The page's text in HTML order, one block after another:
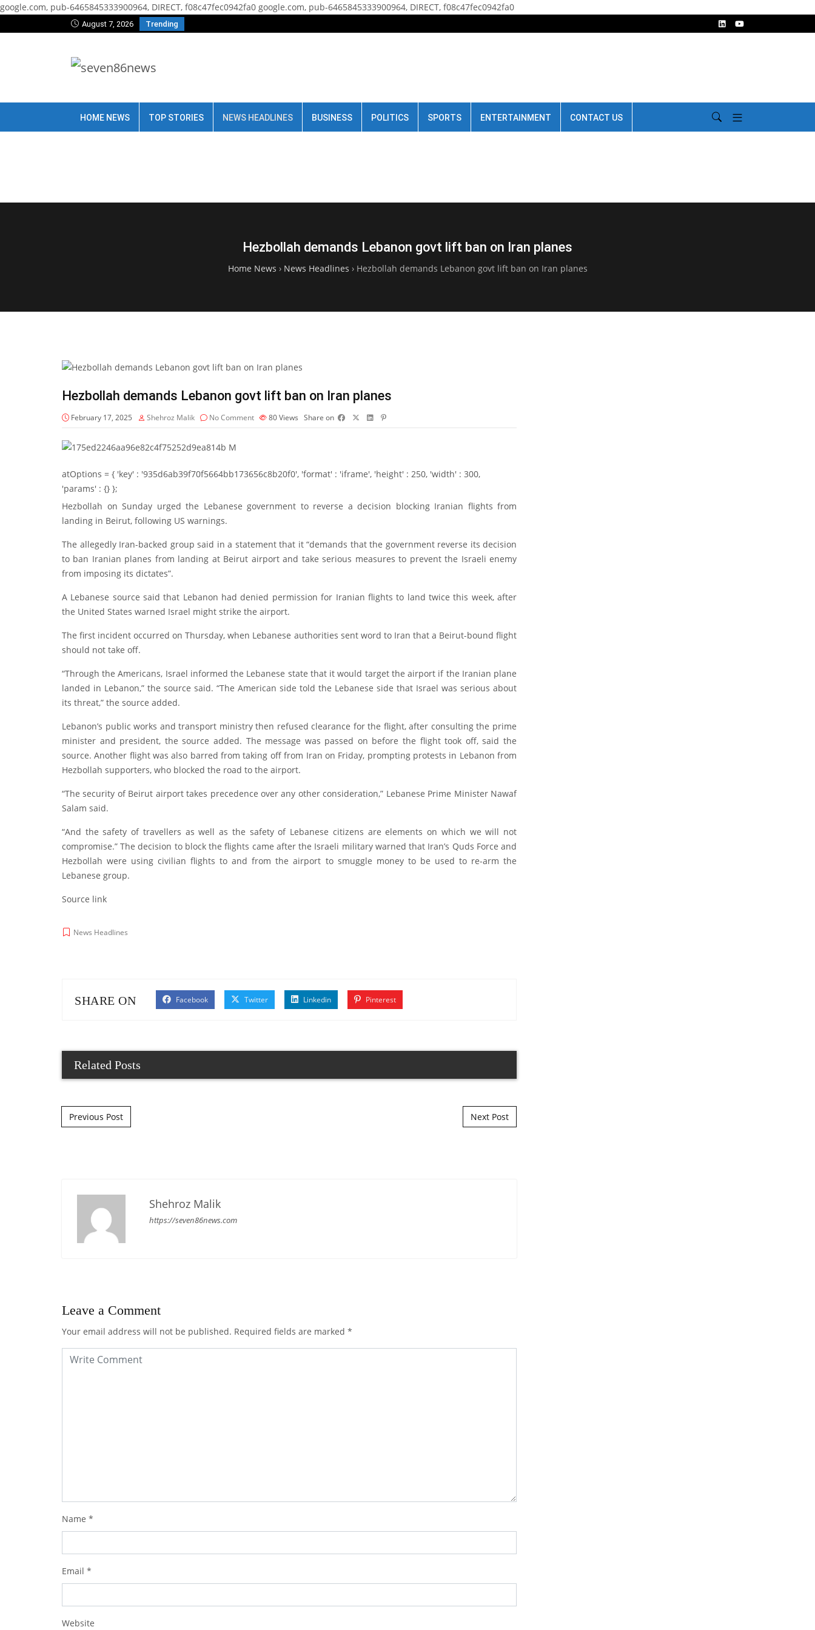
google.com, pub-6465845333900964, DIRECT, f08c47fec0942fa0 google.com, pub-6465845333900964, DIRECT, f08c47fec0942fa0
August 7, 2026 Trending
HOME NEWS TOP STORIES NEWS HEADLINES BUSINESS POLITICS SPORTS ENTERTAINMENT CONTACT US
Hezbollah demands Lebanon govt lift ban on Iran planes
Home News › News Headlines › Hezbollah demands Lebanon govt lift ban on Iran planes
Hezbollah demands Lebanon govt lift ban on Iran planes
February 17, 2025 Shehroz Malik No Comment 80Views Share on
atOptions = { 'key' : '935d6ab39f70f5664bb173656c8b20f0', 'format' : 'iframe', 'height' : 250, 'width' : 300,
'params' : {} };
Hezbollah on Sunday urged the Lebanese government to reverse a decision blocking Iranian flights from
landing in Beirut, following US warnings.
The allegedly Iran-backed group said in a statement that it “demands that the government reverse its decision
to ban Iranian planes from landing at Beirut airport and take serious measures to prevent the Israeli enemy
from imposing its dictates”.
A Lebanese source said that Lebanon had denied permission for Iranian flights to land twice this week, after
the United States warned Israel might strike the airport.
The first incident occurred on Thursday, when Lebanese authorities sent word to Iran that a Beirut-bound flight
should not take off.
“Through the Americans, Israel informed the Lebanese state that it would target the airport if the Iranian plane
landed in Lebanon,” the source said. “The American side told the Lebanese side that Israel was serious about
its threat,” the source added.
Lebanon’s public works and transport ministry then refused clearance for the flight, after consulting the prime
minister and president, the source added. The message was passed on before the flight took off, said the
source. Another flight was also barred from taking off from Iran on Friday, prompting protests in Lebanon from
Hezbollah supporters, who blocked the road to the airport.
“The security of Beirut airport takes precedence over any other consideration,” Lebanese Prime Minister Nawaf
Salam said.
“And the safety of travellers as well as the safety of Lebanese citizens are elements on which we will not
compromise.” The decision to block the flights came after the Israeli military warned that Iran’s Quds Force and
Hezbollah were using civilian flights to and from the airport to smuggle money to be used to re-arm the
Lebanese group.
Source link
News Headlines
SHARE ON Facebook Twitter Linkedin Pinterest
Related Posts
Post navigation
Previous Post Next Post
Shehroz Malik
https://seven86news.com
Leave a Comment
Your email address will not be published. Required fields are marked *
Name *
Email *
Website